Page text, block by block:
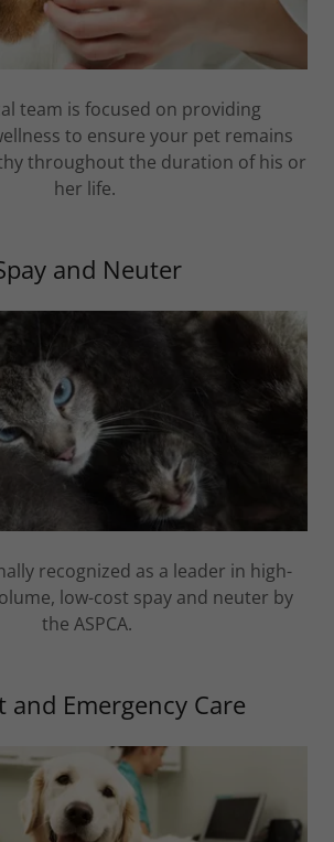
team is focused on providing
to ensure your pet remains
throughout the duration of his or
her life.
and Neuter
recognized as a leader in high-
low-cost spay and neuter by
the ASPCA.
and Emergency Care